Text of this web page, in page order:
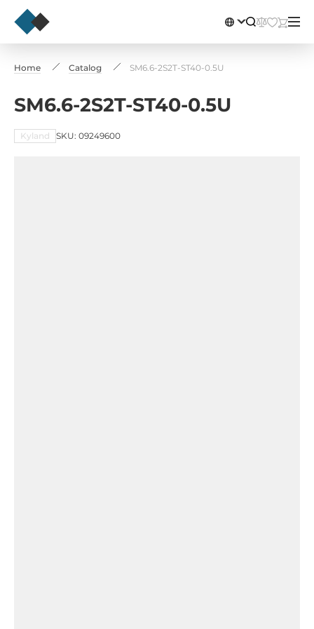
Home Catalog SM6.6-2S2T-ST40-0.5U
SM6.6-2S2T-ST40-0.5U
Kyland SKU: 09249600